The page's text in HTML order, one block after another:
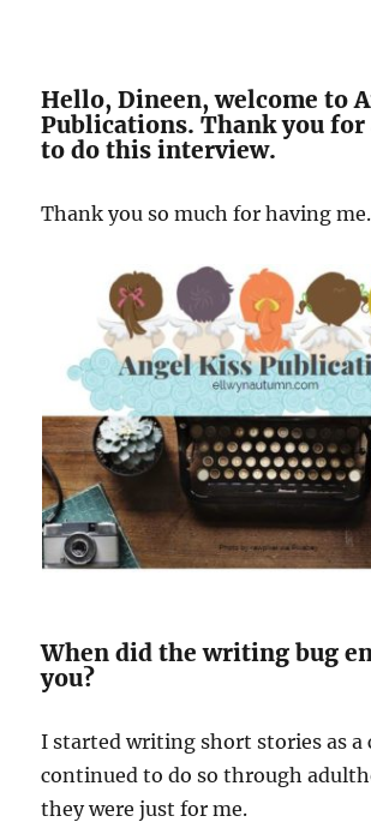
Hello, Dineen, welcome to
Publications. Thank you for
to do this interview.
Thank you so much for having me.
When did the writing bug
you?
I started writing short stories as a
continued to do so through
they were just for me.